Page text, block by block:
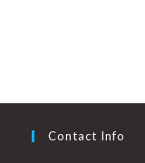
Contact Info